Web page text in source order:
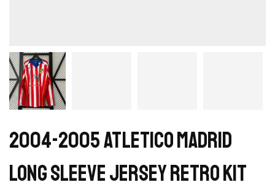
2004-2005 Atletico Madrid
Long Sleeve Jersey retro kit